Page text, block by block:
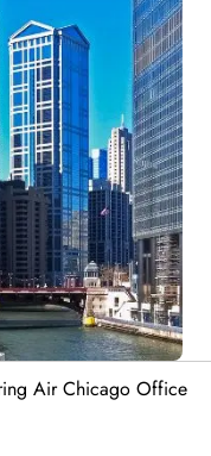
Air Chicago Office